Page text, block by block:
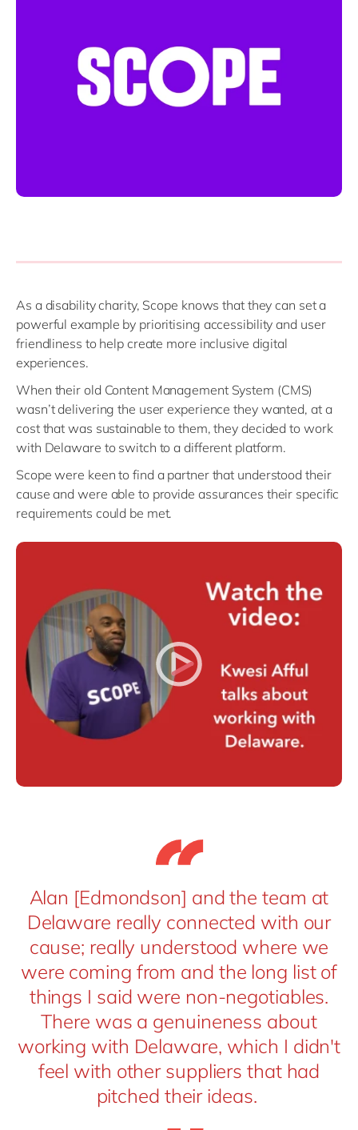
As a disability charity, Scope knows that they can set a
powerful example by prioritising accessibility and user
friendliness to help create more inclusive digital
experiences.
When their old Content Management System (CMS)
wasn’t delivering the user experience they wanted, at a
cost that was sustainable to them, they decided to work
with Delaware to switch to a different platform.
Scope were keen to find a partner that understood their
cause and were able to provide assurances their specific
requirements could be met.
Alan [Edmondson] and the team at
Delaware really connected with our
cause; really understood where we
were coming from and the long list of
things I said were non-negotiables.
There was a genuineness about
working with Delaware, which I didn't
feel with other suppliers that had
pitched their ideas.